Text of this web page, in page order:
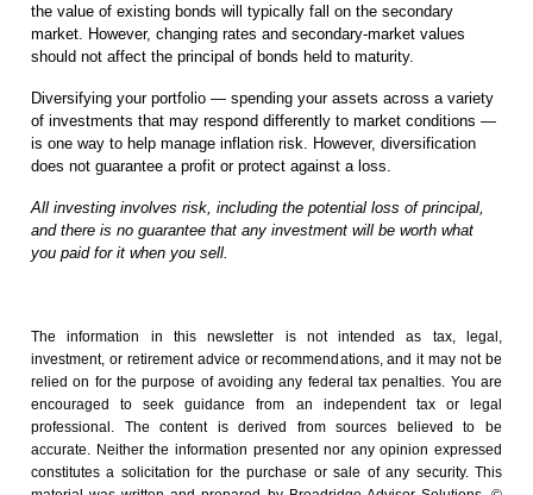
the value of existing bonds will typically fall on the secondary
market. However, changing rates and secondary-market values
should not affect the principal of bonds held to maturity.
Diversifying your portfolio — spending your assets across a variety
of investments that may respond differently to market conditions —
is one way to help manage inflation risk. However, diversification
does not guarantee a profit or protect against a loss.
All investing involves risk, including the potential loss of principal,
and there is no guarantee that any investment will be worth what
you paid for it when you sell.
The information in this newsletter is not intended as tax, legal,
investment, or retirement advice or recommendations, and it may not be
relied on for the ­purpose of ­avoiding any ­federal tax penalties. You are
encouraged to seek guidance from an independent tax or legal
professional. The content is derived from sources believed to be
accurate. Neither the information presented nor any opinion expressed
constitutes a solicitation for the ­purchase or sale of any security. This